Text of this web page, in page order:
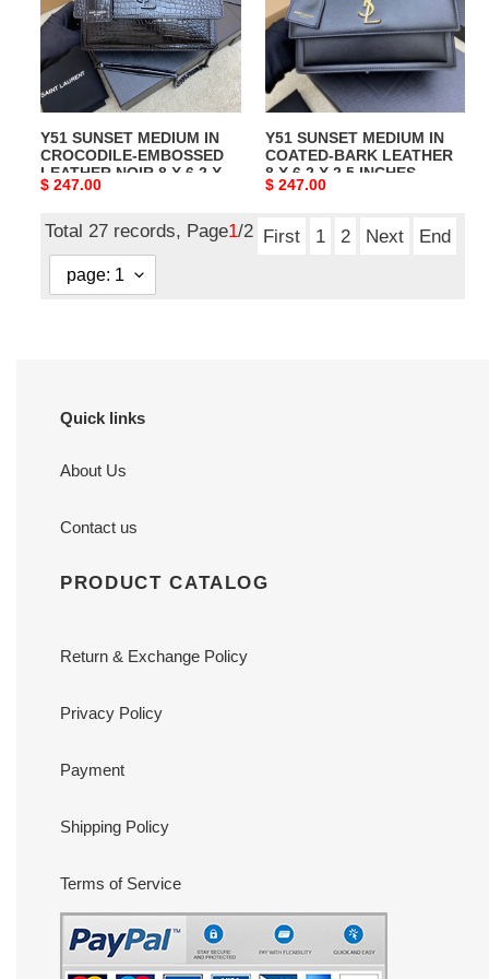
CROCODILE-
EMBOSSED
LEATHER
NOIR
8
X
6.2
X
INCHES
Y51 SUNSET MEDIUM IN
CROCODILE-EMBOSSED
LEATHER NOIR 8 X 6.2 X
2.5 INCHES
Original
$ 247.00
COATED-
BARK
LEATHER
8
X
6.2
X
2.5
Y51 SUNSET MEDIUM IN
COATED-BARK LEATHER
8 X 6.2 X 2.5 INCHES
Original
$ 247.00
Total 27 records, Page1/2 First 1 2 Next End
Quick links
About Us
Contact us
PRODUCT CATALOG
Return & Exchange Policy
Privacy Policy
Payment
Shipping Policy
Terms of Service